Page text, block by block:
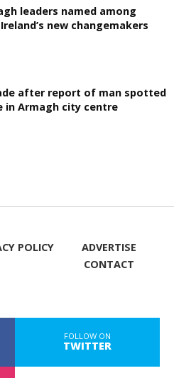
leaders named among
new changemakers
after report of man spotted
in Armagh city centre
POLICY
ADVERTISE
CONTACT
FOLLOW ON
TWITTER